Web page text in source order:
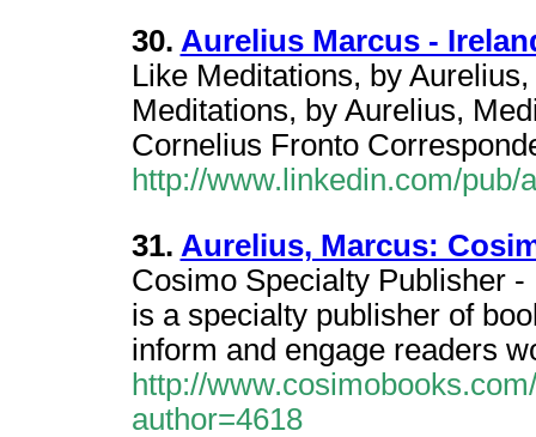
30. Aurelius Marcus -
Like Meditations, by
Meditations, by Aurelius,
Cornelius Fronto
http://www.linkedin.com/
31. Aurelius, Marcus:
Cosimo Specialty Publisher
is a specialty publisher of
inform and engage readers
http://
author=4618